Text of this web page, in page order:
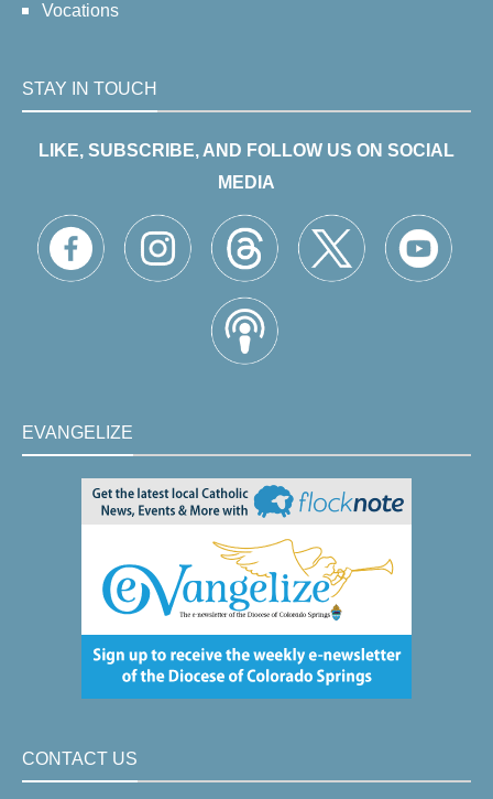
Vocations
STAY IN TOUCH
LIKE, SUBSCRIBE, AND FOLLOW US ON SOCIAL
MEDIA
EVANGELIZE
CONTACT US